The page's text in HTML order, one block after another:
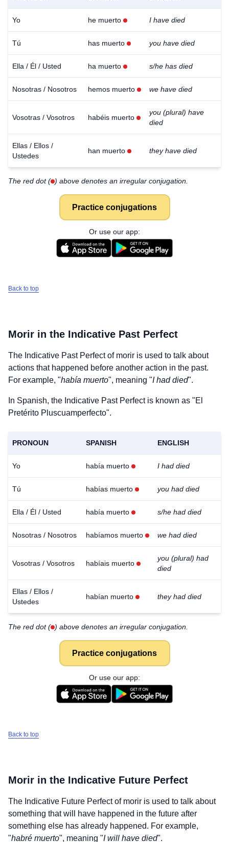
Yo he muerto I have died
Tú has muerto you have died
Ella / Él / Usted ha muerto s/he has died
Nosotras / Nosotros hemos muerto we have died
Vosotras / Vosotros habéis muerto
you (plural) have
died
Ellas / Ellos /
Ustedes
han muerto they have died
The red dot ( ) above denotes an irregular conjugation.
Practice conjugations
Or use our app:
Back to top
Morir in the Indicative Past Perfect
The Indicative Past Perfect of morir is used to talk about
actions that happened before another action in the past.
For example, "había muerto", meaning "I had died".
In Spanish, the Indicative Past Perfect is known as "El
Pretérito Pluscuamperfecto".
PRONOUN SPANISH ENGLISH
Yo había muerto I had died
Tú habías muerto you had died
Ella / Él / Usted había muerto s/he had died
Nosotras / Nosotros habíamos muerto we had died
Vosotras / Vosotros habíais muerto
you (plural) had
died
Ellas / Ellos /
Ustedes
habían muerto they had died
The red dot ( ) above denotes an irregular conjugation.
Practice conjugations
Or use our app:
Back to top
Morir in the Indicative Future Perfect
The Indicative Future Perfect of morir is used to talk about
something that will have happened in the future after
something else has already happened. For example,
"habré muerto", meaning "I will have died".